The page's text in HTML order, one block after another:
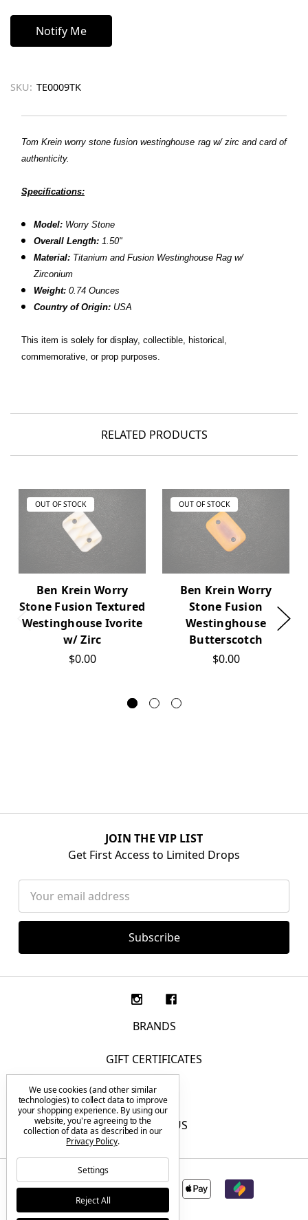
SKU: TE0009TK
Tom Krein worry stone fusion westinghouse rag w/ zirc and card of
authenticity.
Specifications:
Model: Worry Stone
Overall Length: 1.50"
Material: Titanium andFusion Westinghouse Rag w/
Zirconium
Weight: 0.74 Ounces
Country of Origin: USA
This item is solely for display, collectible, historical,
commemorative, or prop purposes.
RELATED PRODUCTS
OUT OF STOCK
Ben Krein Worry
Stone Fusion Textured
Westinghouse Ivorite
w/ Zirc
$0.00
OUT OF STOCK
Ben Krein Worry
Stone Fusion
Westinghouse
Butterscotch
$0.00
JOIN THE VIP LIST
Get First Access to Limited Drops
Address
BRANDS
GIFT CERTIFICATES
F.A.Q.
CONTACT US
We use cookies (and other similar
technologies) to collect data to improve
your shopping experience. By using our
website, you're agreeing to the
collection of data as described in our
Privacy Policy.
Settings
Reject All